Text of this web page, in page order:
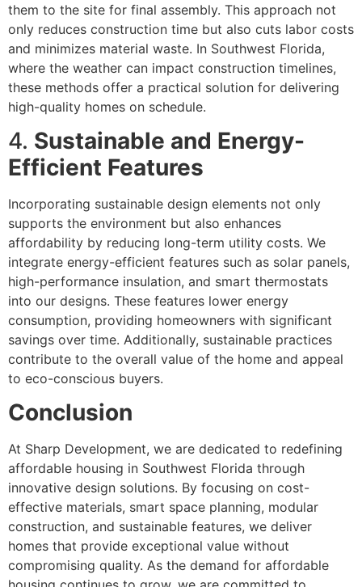
them to the site for final assembly. This approach not
only reduces construction time but also cuts labor costs
and minimizes material waste. In Southwest Florida,
where the weather can impact construction timelines,
these methods offer a practical solution for delivering
high-quality homes on schedule.
4. Sustainable and Energy-
Efficient Features
Incorporating sustainable design elements not only
supports the environment but also enhances
affordability by reducing long-term utility costs. We
integrate energy-efficient features such as solar panels,
high-performance insulation, and smart thermostats
into our designs. These features lower energy
consumption, providing homeowners with significant
savings over time. Additionally, sustainable practices
contribute to the overall value of the home and appeal
to eco-conscious buyers.
Conclusion
At Sharp Development, we are dedicated to redefining
affordable housing in Southwest Florida through
innovative design solutions. By focusing on cost-
effective materials, smart space planning, modular
construction, and sustainable features, we deliver
homes that provide exceptional value without
compromising quality. As the demand for affordable